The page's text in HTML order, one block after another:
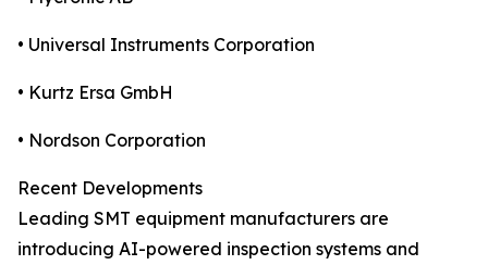
• Universal Instruments Corporation
• Kurtz Ersa GmbH
• Nordson Corporation
Recent Developments
Leading SMT equipment manufacturers are
introducing AI-powered inspection systems and